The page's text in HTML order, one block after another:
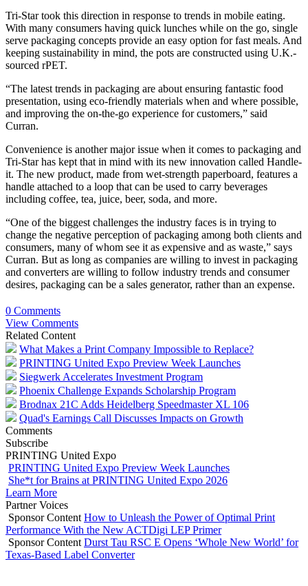
Tri-Star took this direction in response to trends in mobile eating.
With many consumers having quick lunches while on the go, single
serve packaging concepts provide an easy option for fast meals. And
keeping sustainability in mind, the pots are constructed using U.K.-
sourced rPET.
“The latest trends in packaging are about ensuring fantastic food
presentation, using eco-friendly materials when and where possible,
and improving the on-the-go experience for customers,” said
Curran.
Convenience is another major issue when it comes to packaging and
Tri-Star has kept that in mind with its new innovation called Handle-
it. The new product, made from wet-strength paperboard, features a
handle attached to a loop that can be used to carry beverages
including coffee, tea, juice, beer, soda, and more.
“One of the biggest challenges the industry faces is in trying to
change the negative perception of packaging among both clients and
consumers, many of whom see it as expensive and as waste,” says
Curran. But as long as companies are willing to invest in packaging
and converters are willing to follow industry trends and consumer
desires, packaging can be a sales generator, rather than an expense.
0 Comments
View Comments
Related Content
What Makes a Print Company Impossible to Replace?
PRINTING United Expo Preview Week Launches
Siegwerk Accelerates Investment Program
Phoenix Challenge Expands Scholarship Program
Brodnax 21C Adds Heidelberg Speedmaster XL 106
Quad's Earnings Call Discusses Impacts on Growth
Comments
Subscribe
PRINTING United Expo
PRINTING United Expo Preview Week Launches
She*t for Brains at PRINTING United Expo 2026
Learn More
Partner Voices
Sponsor Content How to Unleash the Power of Optimal Print
Performance With the New ACTDigi LEP Primer
Sponsor Content Durst Tau RSC E Opens ‘Whole New World’ for
Texas-Based Label Converter